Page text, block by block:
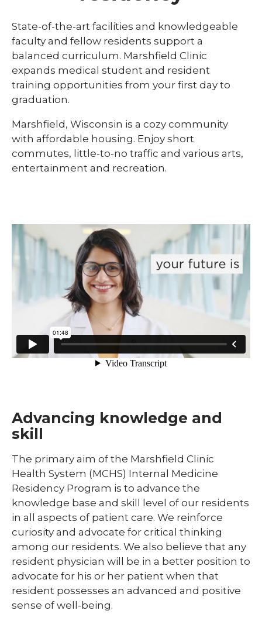
Library
Residents and Fellows
and
Cardiovascular Disease Fellowship
Dermatology Residency Program
Emergency Medicine Fellowship Program
General Surgery Residency Program
Internal Medicine Residency
Med-Peds Residency Program
Pediatrics Residency Program
Pharmacy Infectious Diseases Residency
(PGY-2)
Pharmacy Medication-Use Safety & Policy
(PGY-2)
Pharmacy Year 1 Residency
Post-Doctoral Fellowships in
expand
Fellowships
in
Vascular Surgery Fellowship
Simulation Lab
Student Programs
State-of-the-art facilities and knowledgeable
faculty and fellow residents support a
balanced curriculum. Marshfield Clinic
expands medical student and resident
training opportunities from your first day to
graduation.
Marshfield, Wisconsin is a cozy community
with affordable housing. Enjoy short
commutes, little-to-no traffic and various arts,
entertainment and recreation.
Advancing knowledge and
skill
The primary aim of the Marshfield Clinic
Health System (MCHS) Internal Medicine
Residency Program is to advance the
knowledge base and skill level of our residents
in all aspects of patient care. We reinforce
curiosity and advocate for critical thinking
among our residents. We also believe that any
resident physician will be in a better position to
advocate for his or her patient when that
resident possesses an advanced and positive
sense of well-being.